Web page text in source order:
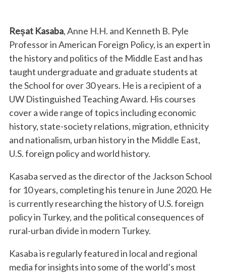
Reşat Kasaba, Anne H.H. and Kenneth B. Pyle
Professor in American Foreign Policy, is an expert in
the history and politics of the Middle East and has
taught undergraduate and graduate students at
the School for over 30 years. He is a recipient of a
UW Distinguished Teaching Award. His courses
cover a wide range of topics including economic
history, state-society relations, migration, ethnicity
and nationalism, urban history in the Middle East,
U.S. foreign policy and world history.
Kasaba served as the director of the Jackson School
for 10 years, completing his tenure in June 2020. He
is currently researching the history of U.S. foreign
policy in Turkey, and the political consequences of
rural-urban divide in modern Turkey.
Kasaba is regularly featured in local and regional
media for insights into some of the world’s most